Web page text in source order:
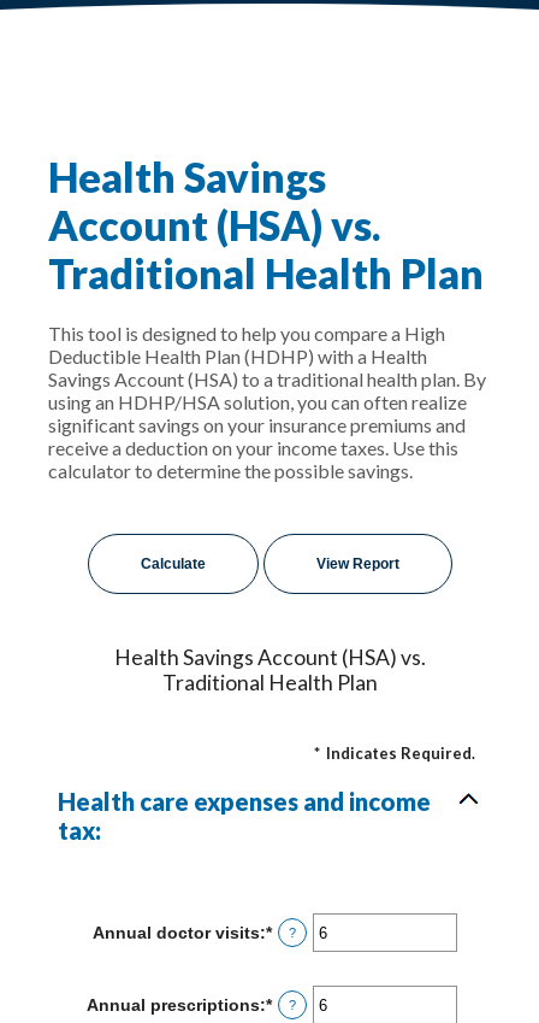
Health Savings
Account (HSA) vs.
Traditional Health Plan
This tool is designed to help you compare a High
Deductible Health Plan (HDHP) with a Health
Savings Account (HSA) to a traditional health plan. By
using an HDHP/HSA solution, you can often realize
significant savings on your insurance premiums and
receive a deduction on your income taxes. Use this
calculator to determine the possible savings.
Health Savings Account (HSA) vs.
Traditional Health Plan
* Indicates Required.
Health care expenses and income
tax:
Annual doctor visits:*Enter
an
between
0
?
Annual prescriptions:*Enter
?